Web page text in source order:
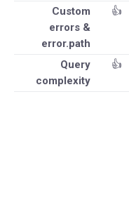
Custom
errors &
error.path
👍
Query
complexity
👍